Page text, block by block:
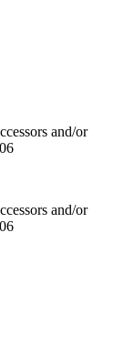
and/or
and/or